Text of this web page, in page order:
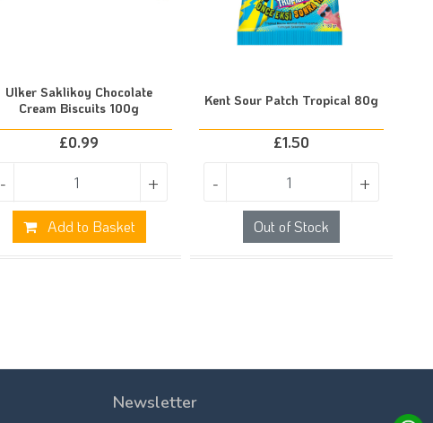
Ulker Saklikoy Chocolate
Cream Biscuits 100g
£0.99
- +
Add to Basket
Kent Sour Patch Tropical 80g
£1.50
- +
Out of Stock
Newsletter